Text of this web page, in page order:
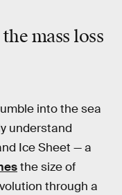
mass loss
into the sea
understand
Ice Sheet — a
the size of
through a